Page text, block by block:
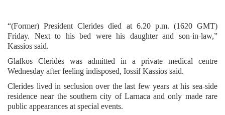
“(Former) President Clerides died at 6.20 p.m. (1620 GMT)
Friday. Next to his bed were his daughter and son-in-law,”
Kassios said.
Glafkos Clerides was admitted in a private medical centre
Wednesday after feeling indisposed, Iossif Kassios said.
Clerides lived in seclusion over the last few years at his sea-side
residence near the southern city of Larnaca and only made rare
public appearances at special events.